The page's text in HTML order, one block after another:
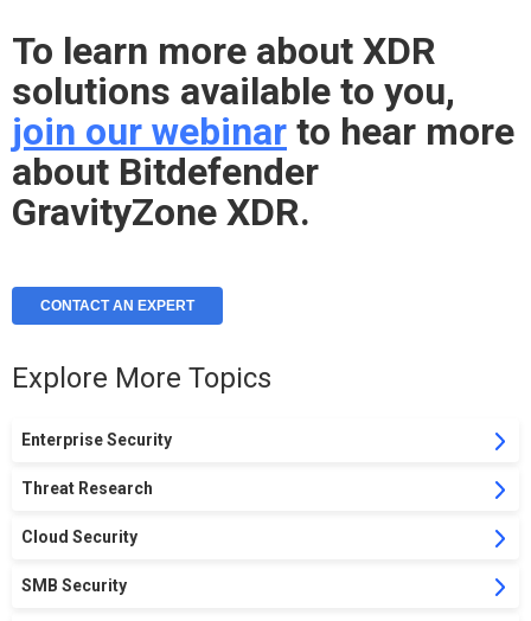
To learn more about XDR
solutions available to you,
join our webinar to hear more
about Bitdefender
GravityZone XDR.
CONTACT AN EXPERT
Explore More Topics
Enterprise Security
Threat Research
Cloud Security
SMB Security